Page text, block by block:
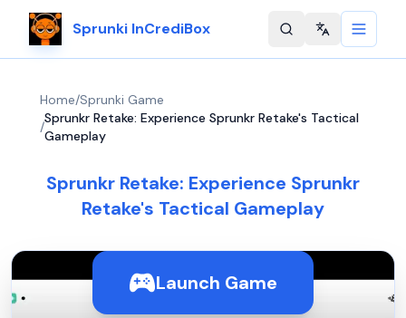
Sprunki InCrediBox Change
Home/Sprunki Game
/
Sprunkr Retake: Experience Sprunkr Retake's Tactical
Gameplay
Sprunkr Retake: Experience Sprunkr
Retake's Tactical Gameplay
Launch Game